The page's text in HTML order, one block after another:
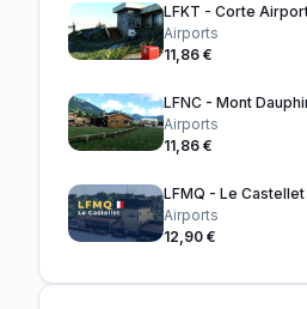
LFKT - Corte
Airports
11,86 €
LFNC - Mont
Airports
11,86 €
LFMQ - Le
Airports
12,90 €